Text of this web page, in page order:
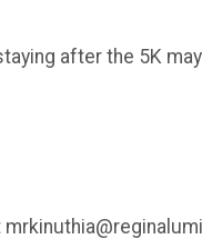
after the 5K